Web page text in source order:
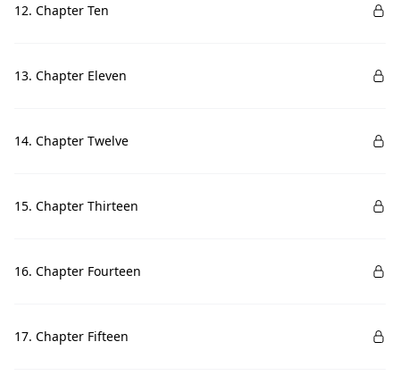
12. Chapter Ten
13. Chapter Eleven
14. Chapter Twelve
15. Chapter Thirteen
16. Chapter Fourteen
17. Chapter Fifteen